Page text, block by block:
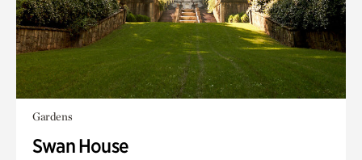
Gardens
Swan House